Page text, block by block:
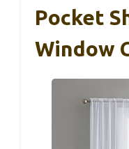
Pocket
Window